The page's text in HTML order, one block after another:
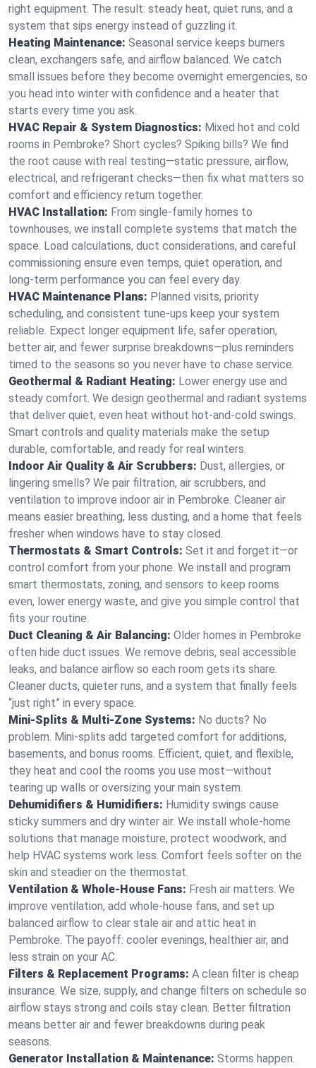
right equipment. The result: steady heat, quiet runs, and a
system that sips energy instead of guzzling it.
Heating Maintenance: Seasonal service keeps burners
clean, exchangers safe, and airflow balanced. We catch
small issues before they become overnight emergencies, so
you head into winter with confidence and a heater that
starts every time you ask.
HVAC Repair & System Diagnostics: Mixed hot and cold
rooms in Pembroke? Short cycles? Spiking bills? We find
the root cause with real testing—static pressure, airflow,
electrical, and refrigerant checks—then fix what matters so
comfort and efficiency return together.
HVAC Installation: From single-family homes to
townhouses, we install complete systems that match the
space. Load calculations, duct considerations, and careful
commissioning ensure even temps, quiet operation, and
long-term performance you can feel every day.
HVAC Maintenance Plans: Planned visits, priority
scheduling, and consistent tune-ups keep your system
reliable. Expect longer equipment life, safer operation,
better air, and fewer surprise breakdowns—plus reminders
timed to the seasons so you never have to chase service.
Geothermal & Radiant Heating: Lower energy use and
steady comfort. We design geothermal and radiant systems
that deliver quiet, even heat without hot‑and‑cold swings.
Smart controls and quality materials make the setup
durable, comfortable, and ready for real winters.
Indoor Air Quality & Air Scrubbers: Dust, allergies, or
lingering smells? We pair filtration, air scrubbers, and
ventilation to improve indoor air in Pembroke. Cleaner air
means easier breathing, less dusting, and a home that feels
fresher when windows have to stay closed.
Thermostats & Smart Controls: Set it and forget it—or
control comfort from your phone. We install and program
smart thermostats, zoning, and sensors to keep rooms
even, lower energy waste, and give you simple control that
fits your routine.
Duct Cleaning & Air Balancing: Older homes in Pembroke
often hide duct issues. We remove debris, seal accessible
leaks, and balance airflow so each room gets its share.
Cleaner ducts, quieter runs, and a system that finally feels
“just right” in every space.
Mini-Splits & Multi-Zone Systems: No ducts? No
problem. Mini-splits add targeted comfort for additions,
basements, and bonus rooms. Efficient, quiet, and flexible,
they heat and cool the rooms you use most—without
tearing up walls or oversizing your main system.
Dehumidifiers & Humidifiers: Humidity swings cause
sticky summers and dry winter air. We install whole-home
solutions that manage moisture, protect woodwork, and
help HVAC systems work less. Comfort feels softer on the
skin and steadier on the thermostat.
Ventilation & Whole-House Fans: Fresh air matters. We
improve ventilation, add whole-house fans, and set up
balanced airflow to clear stale air and attic heat in
Pembroke. The payoff: cooler evenings, healthier air, and
less strain on your AC.
Filters & Replacement Programs: A clean filter is cheap
insurance. We size, supply, and change filters on schedule so
airflow stays strong and coils stay clean. Better filtration
means better air and fewer breakdowns during peak
seasons.
Generator Installation & Maintenance: Storms happen.